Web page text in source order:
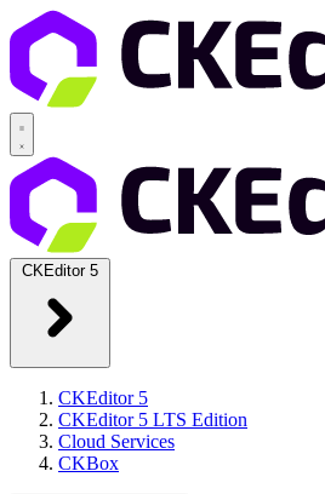
CKEditor 5
CKEditor 5
CKEditor 5 LTS Edition
Cloud Services
CKBox